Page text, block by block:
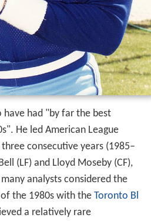
have had "by far the best
He led American League
consecutive years (1985–
(LF) and Lloyd Moseby (CF),
analysts considered the
the 1980s with the Toronto Bl
a relatively rare